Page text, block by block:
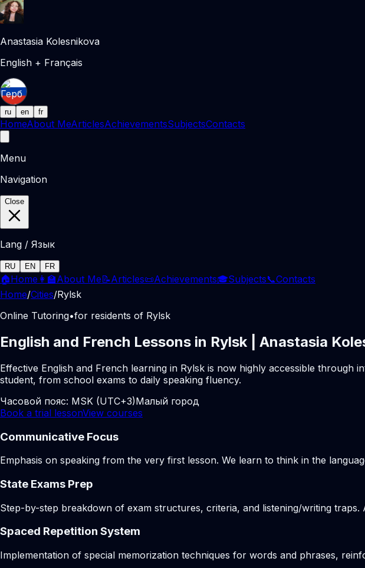
Anastasia Kolesnikova
English + Français
ru en fr
HomeAbout MeArticlesAchievementsSubjectsContacts
Menu
Navigation
Close
Lang / Язык
RU EN FR
🏠Home 👩‍🏫About Me📝Articles📜Achievements🎓Subjects📞Contacts
Home/Cities/Rylsk
Online Tutoring•for residents of Rylsk
English and French Lessons in Rylsk | Anastasia
Effective English and French learning in Rylsk is now highly accessible
student, from school exams to daily speaking fluency.
Часовой пояс: MSK (UTC+3)Малый город
Book a trial lessonView courses
Communicative Focus
Emphasis on speaking from the very first lesson. We learn to think in the
State Exams Prep
Step-by-step breakdown of exam structures, criteria, and listening/writing
Spaced Repetition System
Implementation of special memorization techniques for words and phrases,